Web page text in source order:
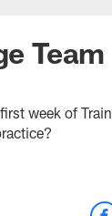
Team
week of